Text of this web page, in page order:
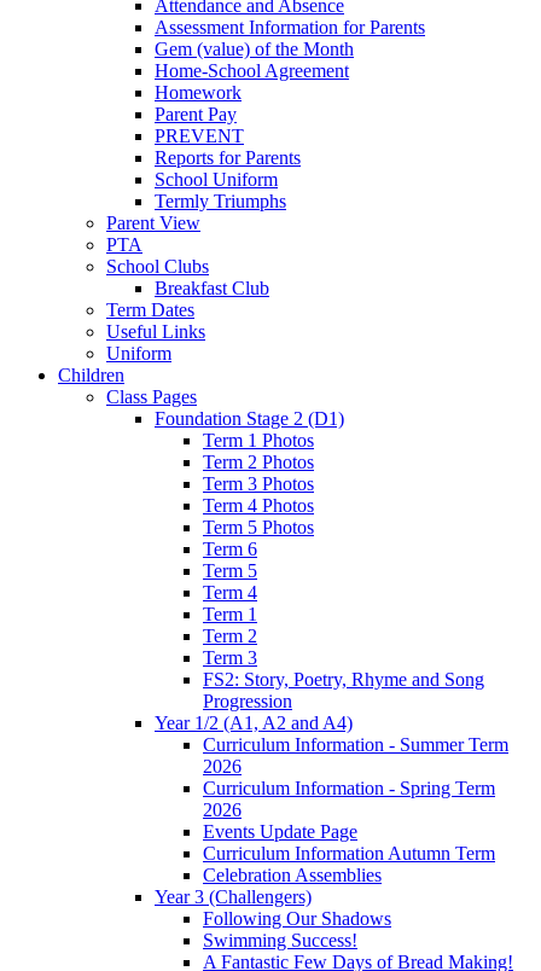
Attendance and Absence
Assessment Information for Parents
Gem (value) of the Month
Home-School Agreement
Homework
Parent Pay
PREVENT
Reports for Parents
School Uniform
Termly Triumphs
Parent View
PTA
School Clubs
Breakfast Club
Term Dates
Useful Links
Uniform
Children
Class Pages
Foundation Stage 2 (D1)
Term 1 Photos
Term 2 Photos
Term 3 Photos
Term 4 Photos
Term 5 Photos
Term 6
Term 5
Term 4
Term 1
Term 2
Term 3
FS2: Story, Poetry, Rhyme and Song
Progression
Year 1/2 (A1, A2 and A4)
Curriculum Information - Summer Term
2026
Curriculum Information - Spring Term
2026
Events Update Page
Curriculum Information Autumn Term
Celebration Assemblies
Year 3 (Challengers)
Following Our Shadows
Swimming Success!
A Fantastic Few Days of Bread Making!